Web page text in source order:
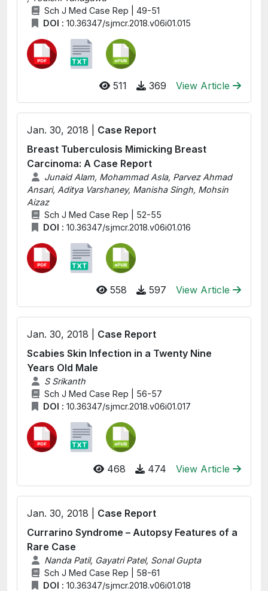
Sch J Med Case Rep | 49-51
DOI : 10.36347/sjmcr.2018.v06i01.015
511 369 View Article
Jan. 30, 2018 | Case Report
Breast Tuberculosis Mimicking Breast
Carcinoma: A Case Report
Junaid Alam, Mohammad Asla, Parvez Ahmad
Ansari, Aditya Varshaney, Manisha Singh, Mohsin
Aizaz
Sch J Med Case Rep | 52-55
DOI : 10.36347/sjmcr.2018.v06i01.016
558 597 View Article
Jan. 30, 2018 | Case Report
Scabies Skin Infection in a Twenty Nine
Years Old Male
S Srikanth
Sch J Med Case Rep | 56-57
DOI : 10.36347/sjmcr.2018.v06i01.017
468 474 View Article
Jan. 30, 2018 | Case Report
Currarino Syndrome – Autopsy Features of a
Rare Case
Nanda Patil, Gayatri Patel, Sonal Gupta
Sch J Med Case Rep | 58-61
DOI : 10.36347/sjmcr.2018.v06i01.018